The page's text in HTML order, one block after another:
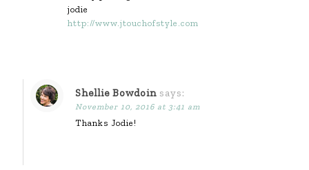
jodie
http://www.jtouchofstyle.com
Shellie Bowdoin says:
November 10, 2016 at 3:41 am
Thanks Jodie!